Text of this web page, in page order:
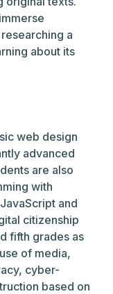
a
about its
web design
advanced
are also
with
and
citizenship
fifth grades as
of media,
cyber-
based on